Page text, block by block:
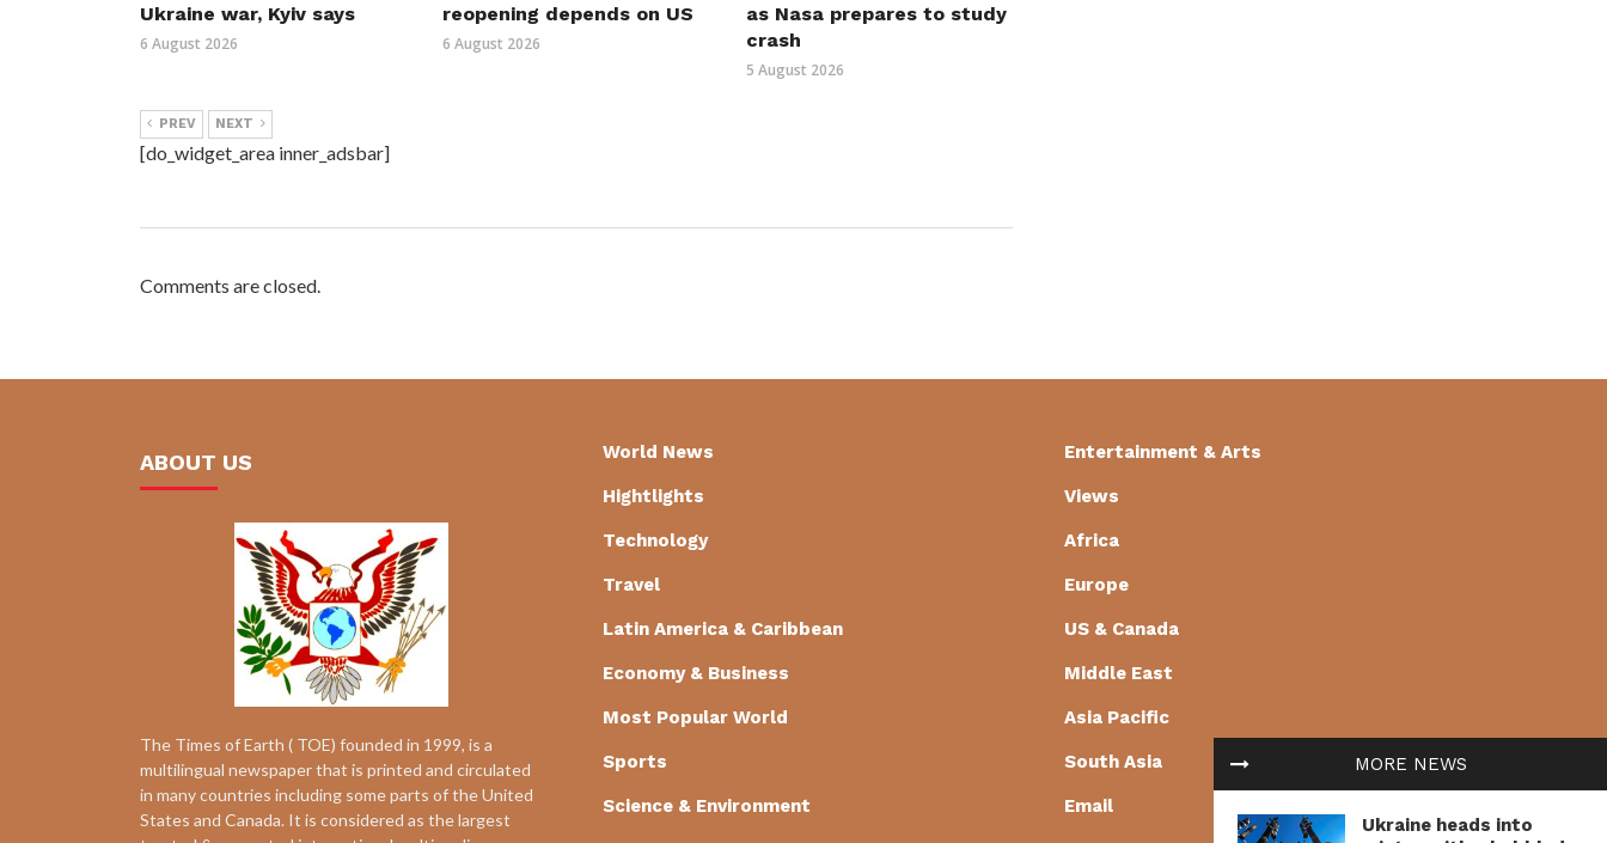
Ukraine war, Kyiv says
6 August 2026
reopening depends on US
6 August 2026
as Nasa prepares to study
crash
5 August 2026
PREV NEXT
[do_widget_area inner_adsbar]
Comments are closed.
MORE NEWS
Ukraine heads into
ABOUT US
The Times of Earth ( TOE) founded in 1999, is a
multilingual newspaper that is printed and circulated
in many countries including some parts of the United
States and Canada. It is considered as the largest
World News
Hightlights
Technology
Travel
Latin America & Caribbean
Economy & Business
Most Popular World
Sports
Science & Environment
Entertainment & Arts
Views
Africa
Europe
US & Canada
Middle East
Asia Pacific
South Asia
Email